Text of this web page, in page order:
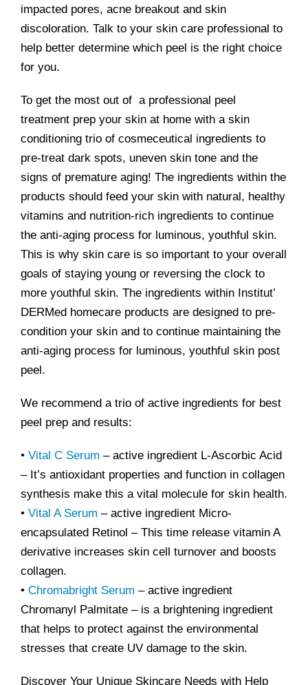
impacted pores, acne breakout and skin
discoloration. Talk to your skin care professional to
help better determine which peel is the right choice
for you.
To get the most out of a professional peel
treatment prep your skin at home with a skin
conditioning trio of cosmeceutical ingredients to
pre-treat dark spots, uneven skin tone and the
signs of premature aging! The ingredients within the
products should feed your skin with natural, healthy
vitamins and nutrition-rich ingredients to continue
the anti-aging process for luminous, youthful skin.
This is why skin care is so important to your overall
goals of staying young or reversing the clock to
more youthful skin. The ingredients within Institut’
DERMed homecare products are designed to pre-
condition your skin and to continue maintaining the
anti-aging process for luminous, youthful skin post
peel.
We recommend a trio of active ingredients for best
peel prep and results:
• Vital C Serum – active ingredient L-Ascorbic Acid
– It’s antioxidant properties and function in collagen
synthesis make this a vital molecule for skin health.
• Vital A Serum – active ingredient Micro-
encapsulated Retinol – This time release vitamin A
derivative increases skin cell turnover and boosts
collagen.
• Chromabright Serum – active ingredient
Chromanyl Palmitate – is a brightening ingredient
that helps to protect against the environmental
stresses that create UV damage to the skin.
Discover Your Unique Skincare Needs with Help